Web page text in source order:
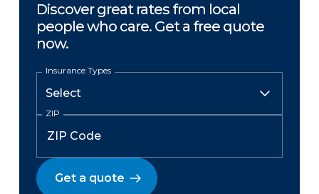
Discover great rates from local
people who care. Get a free quote
now.
Insurance Types
ZIP
Get a quote